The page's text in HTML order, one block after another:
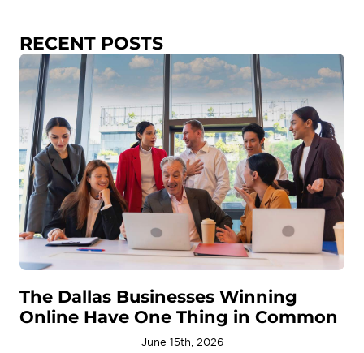
RECENT POSTS
The Dallas Businesses Winning
Online Have One Thing in Common
June 15th, 2026